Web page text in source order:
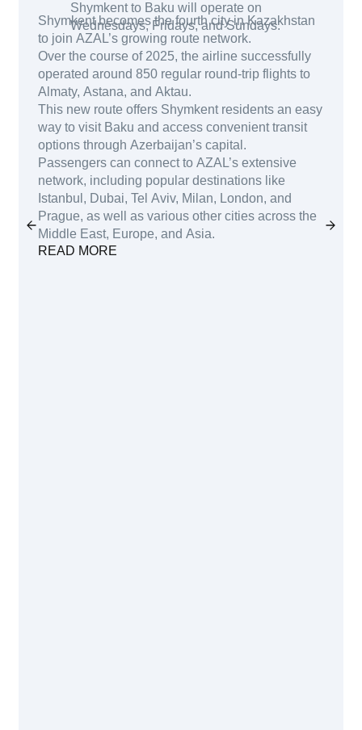
Shymkent to Baku will operate on
Wednesdays, Fridays, and Sundays.
Shymkent becomes the fourth city in Kazakhstan
to join AZAL’s growing route network.
Over the course of 2025, the airline successfully
operated around 850 regular round-trip flights to
Almaty, Astana, and Aktau.
This new route offers Shymkent residents an easy
way to visit Baku and access convenient transit
options through Azerbaijan’s capital.
Passengers can connect to AZAL’s extensive
network, including popular destinations like
Istanbul, Dubai, Tel Aviv, Milan, London, and
Prague, as well as various other cities across the
Middle East, Europe, and Asia.
READ MORE